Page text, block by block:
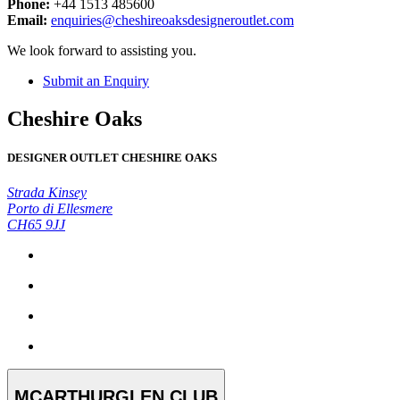
Phone: +44 1513 485600
Email: enquiries@cheshireoaksdesigneroutlet.com
We look forward to assisting you.
Submit an Enquiry
Cheshire Oaks
DESIGNER OUTLET CHESHIRE OAKS
Strada Kinsey
Porto di Ellesmere
CH65 9JJ